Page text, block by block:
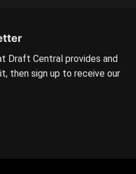
Draft Central provides and
then sign up to receive our